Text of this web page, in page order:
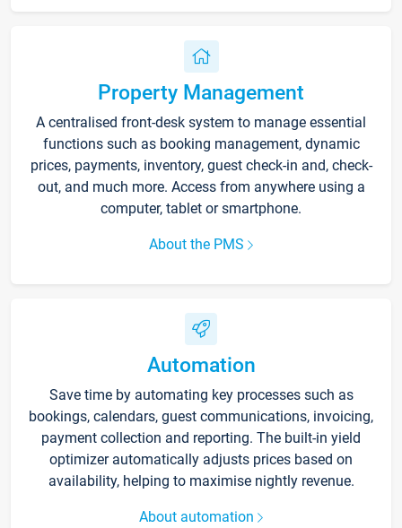
Property Management
A centralised front-desk system to manage essential
functions such as booking management, dynamic
prices, payments, inventory, guest check-in and, check-
out, and much more. Access from anywhere using a
computer, tablet or smartphone.
About the PMS
Automation
Save time by automating key processes such as
bookings, calendars, guest communications, invoicing,
payment collection and reporting. The built-in yield
optimizer automatically adjusts prices based on
availability, helping to maximise nightly revenue.
About automation